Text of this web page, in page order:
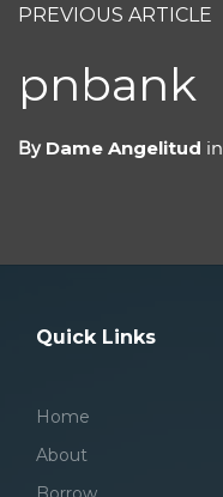
PREVIOUS ARTICLE
pnbank
By Dame Angelitud in
Quick Links
Home
About